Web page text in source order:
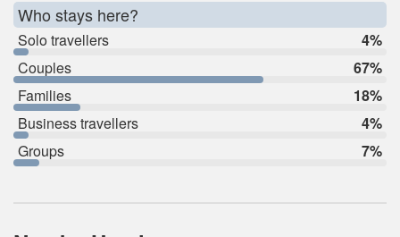
Who stays here?
Solo travellers
4%
Couples
67%
Families
18%
Business travellers
4%
Groups
7%